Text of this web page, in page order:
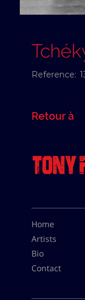
Reference:
Retour à
Home
Artists
Bio
Contact